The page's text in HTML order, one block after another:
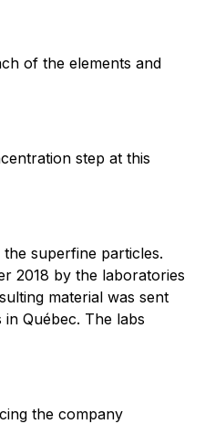
of the elements and
step at this
superfine particles.
2018 by the laboratories
material was sent
Québec. The labs
the company